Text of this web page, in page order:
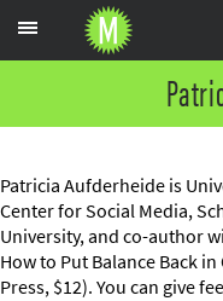
Patricia Aufderheide is
Center for Social Media,
University, and co-author
How to Put Balance Back
Press, $12). You can give